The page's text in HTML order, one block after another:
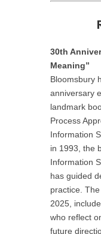
30th
Meaning”
Bloomsbury
anniversary
landmark
Process
Information
in 1993, the
Information
has guided
practice.
2025,
who reflect
future